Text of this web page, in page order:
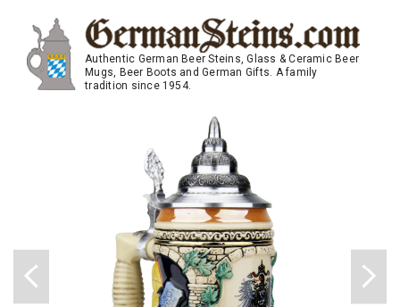
Authentic German Beer Steins, Glass & Ceramic Beer
Mugs, Beer Boots and German Gifts. A family
tradition since 1954.